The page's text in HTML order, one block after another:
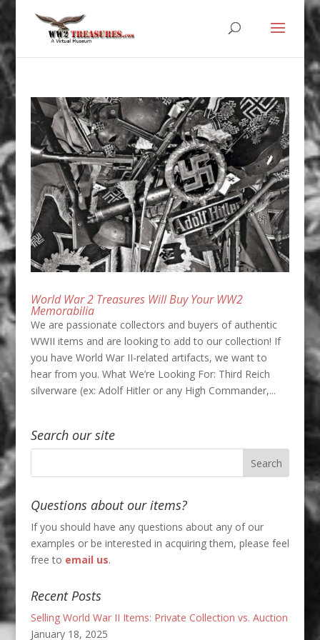
World War 2 Treasures Will Buy Your WW2
Memorabilia
We are passionate collectors and buyers of authentic
WWII items and are looking to add to our collection! If
you have World War II-related artifacts, we want to
hear from you. What We’re Looking For: Third Reich
silverware (ex: Adolf Hitler or any High Commander,...
Search our site
Questions about our items?
If you should have any questions about any of our
examples or be interested in acquiring them, please feel
free to email us.
Recent Posts
Selling World War II Items: Private Collection vs. Auction
January 18, 2025